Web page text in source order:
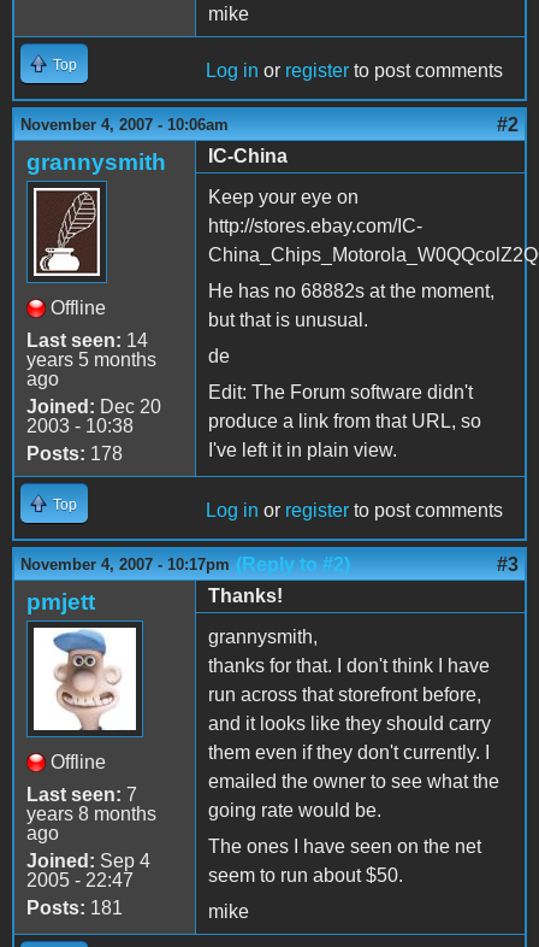
mike
Top Log in or register to post comments
November 4, 2007 - 10:06am #2
grannysmith
Offline
Last seen: 14
years 5 months
ago
Joined: Dec 20
2003 - 10:38
Posts: 178
IC-China
Keep your eye on
http://stores.ebay.com/IC-
He has no 68882s at the moment,
but that is unusual.
de
Edit: The Forum software didn't
produce a link from that URL, so
I've left it in plain view.
Top Log in or register to post comments
November 4, 2007 - 10:17pm (Reply to #2) #3
pmjett
Offline
Last seen: 7
years 8 months
ago
Joined: Sep 4
2005 - 22:47
Posts: 181
Thanks!
grannysmith,
thanks for that. I don't think I have
run across that storefront before,
and it looks like they should carry
them even if they don't currently. I
emailed the owner to see what the
going rate would be.
The ones I have seen on the net
seem to run about $50.
mike